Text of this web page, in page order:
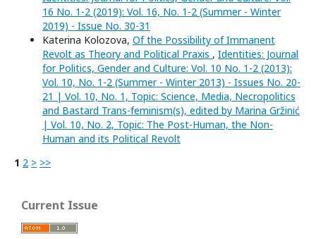
16 No. 1-2 (2019): Vol. 16, No. 1-2 (Summer - Winter
2019) - Issue No. 30-31
Katerina Kolozova, Of the Possibility of Immanent
Revolt as Theory and Political Praxis , Identities: Journal
for Politics, Gender and Culture: Vol. 10 No. 1-2 (2013):
Vol. 10, No. 1-2 (Summer - Winter 2013) - Issues No. 20-
21 | Vol. 10, No. 1, Topic: Science, Media, Necropolitics
and Bastard Trans-feminism(s), edited by Marina Gržinić
| Vol. 10, No. 2, Topic: The Post-Human, the Non-
Human and its Political Revolt
1 2 > >>
Current Issue